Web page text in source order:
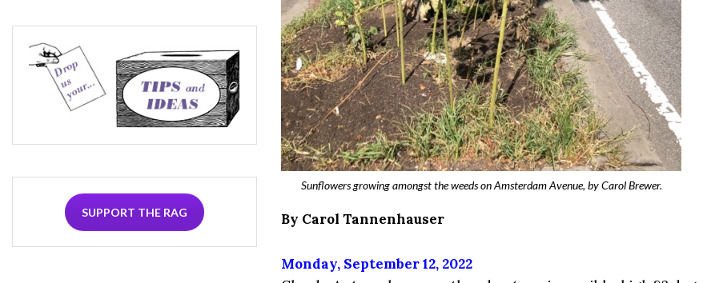
SUPPORT THE RAG
Sunflowers growing amongst the weeds on Amsterdam Avenue, by Carol Brewer.
By Carol Tannenhauser
Monday, September 12, 2022